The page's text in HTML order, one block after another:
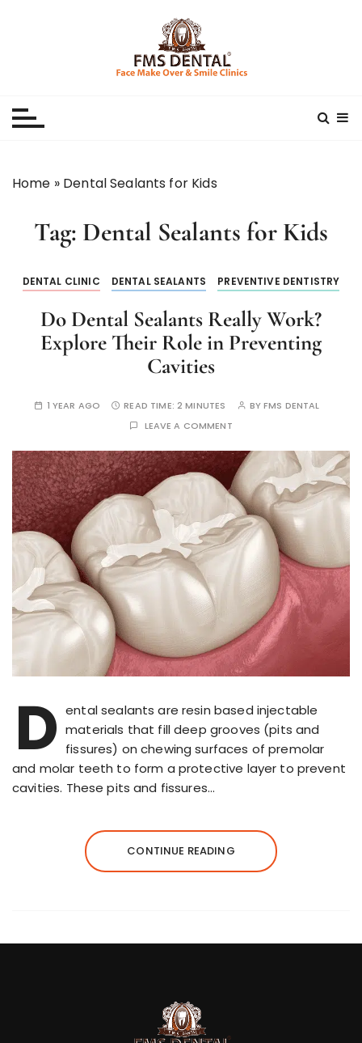
Home » Dental Sealants for Kids
Tag: Dental Sealants for Kids
DENTAL CLINIC DENTAL SEALANTS PREVENTIVE DENTISTRY
Do Dental Sealants Really Work?
Explore Their Role in Preventing
Cavities
1 YEAR AGO READ TIME: 2 MINUTES BYFMS DENTAL
LEAVE A COMMENT
D ental sealants are resin based injectable
materials that fill deep grooves (pits and
fissures) on chewing surfaces of premolar
and molar teeth to form a protective layer to prevent
cavities. These pits and fissures…
CONTINUE READING